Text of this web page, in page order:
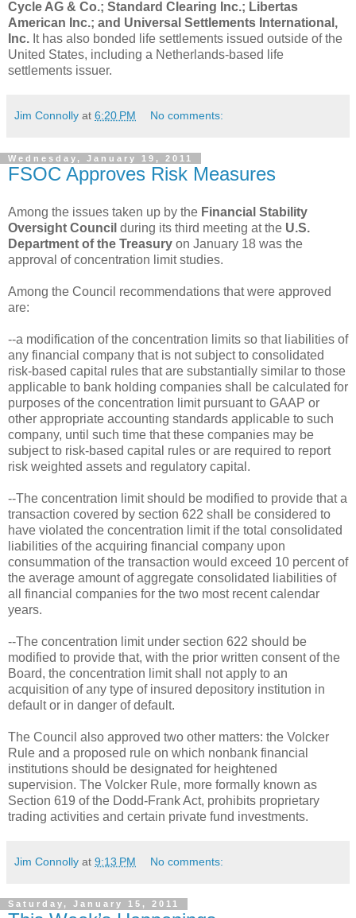
Cycle AG & Co.; Standard Clearing Inc.; Libertas
American Inc.; and Universal Settlements International,
Inc. It has also bonded life settlements issued outside of the
United States, including a Netherlands-based life
settlements issuer.
Jim Connolly at 6:20 PM No comments:
Wednesday, January 19, 2011
FSOC Approves Risk Measures
Among the issues taken up by the Financial Stability
Oversight Council during its third meeting at the U.S.
Department of the Treasury on January 18 was the
approval of concentration limit studies.
Among the Council recommendations that were approved
are:
--a modification of the concentration limits so that liabilities of
any financial company that is not subject to consolidated
risk-based capital rules that are substantially similar to those
applicable to bank holding companies shall be calculated for
purposes of the concentration limit pursuant to GAAP or
other appropriate accounting standards applicable to such
company, until such time that these companies may be
subject to risk-based capital rules or are required to report
risk weighted assets and regulatory capital.
--The concentration limit should be modified to provide that a
transaction covered by section 622 shall be considered to
have violated the concentration limit if the total consolidated
liabilities of the acquiring financial company upon
consummation of the transaction would exceed 10 percent of
the average amount of aggregate consolidated liabilities of
all financial companies for the two most recent calendar
years.
--The concentration limit under section 622 should be
modified to provide that, with the prior written consent of the
Board, the concentration limit shall not apply to an
acquisition of any type of insured depository institution in
default or in danger of default.
The Council also approved two other matters: the Volcker
Rule and a proposed rule on which nonbank financial
institutions should be designated for heightened
supervision. The Volcker Rule, more formally known as
Section 619 of the Dodd-Frank Act, prohibits proprietary
trading activities and certain private fund investments.
Jim Connolly at 9:13 PM No comments:
Saturday, January 15, 2011